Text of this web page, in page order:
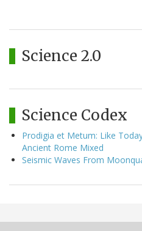
Science 2.0
Science Codex
Prodigia et Metum: Like
Ancient Rome Mixed
Seismic Waves From